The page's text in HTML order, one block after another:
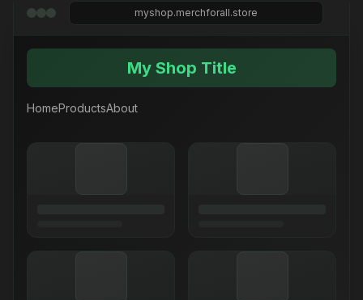
myshop.merchforall.store
My Shop Title
HomeProductsAbout